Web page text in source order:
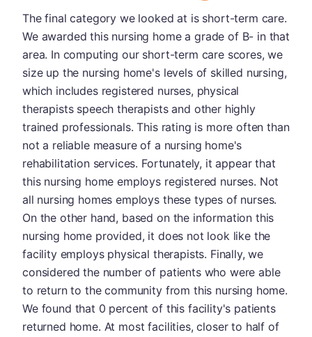
The final category we looked at is short-term care.
We awarded this nursing home a grade of B- in that
area. In computing our short-term care scores, we
size up the nursing home's levels of skilled nursing,
which includes registered nurses, physical
therapists speech therapists and other highly
trained professionals. This rating is more often than
not a reliable measure of a nursing home's
rehabilitation services. Fortunately, it appear that
this nursing home employs registered nurses. Not
all nursing homes employs these types of nurses.
On the other hand, based on the information this
nursing home provided, it does not look like the
facility employs physical therapists. Finally, we
considered the number of patients who were able
to return to the community from this nursing home.
We found that 0 percent of this facility's patients
returned home. At most facilities, closer to half of